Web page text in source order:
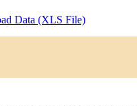
Data (XLS File)